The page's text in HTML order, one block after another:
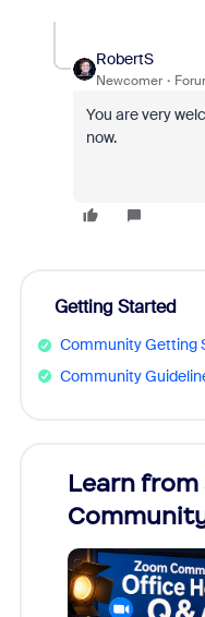
RobertS
Newcomer
You are very
now.
Getting Started
Community Getting
Community
Learn from